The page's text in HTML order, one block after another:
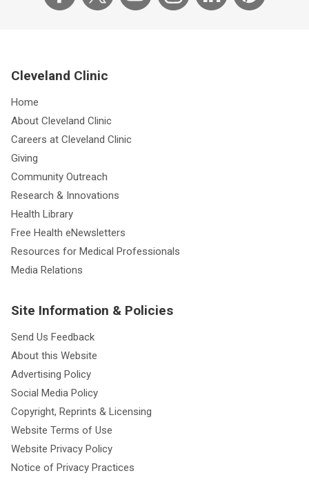
Cleveland Clinic
Home
About Cleveland Clinic
Careers at Cleveland Clinic
Giving
Community Outreach
Research & Innovations
Health Library
Free Health eNewsletters
Resources for Medical Professionals
Media Relations
Site Information & Policies
Send Us Feedback
About this Website
Advertising Policy
Social Media Policy
Copyright, Reprints & Licensing
Website Terms of Use
Website Privacy Policy
Notice of Privacy Practices